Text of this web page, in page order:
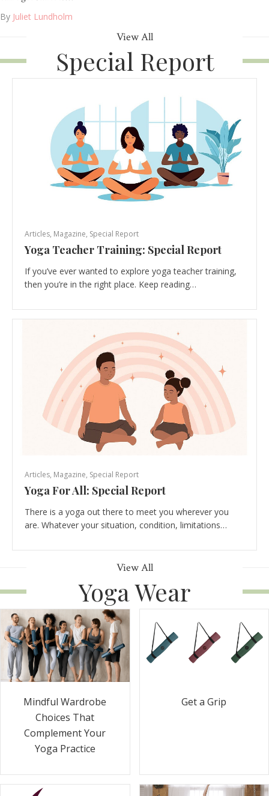
By Juliet Lundholm
View All
Special Report
Articles, Magazine, Special Report
Yoga Teacher Training: Special Report
If you’ve ever wanted to explore yoga teacher training,
then you’re in the right place. Keep reading…
Articles, Magazine, Special Report
Yoga For All: Special Report
There is a yoga out there to meet you wherever you
are. Whatever your situation, condition, limitations…
View All
Yoga Wear
Mindful Wardrobe
Choices That
Complement Your
Yoga Practice
Get a Grip